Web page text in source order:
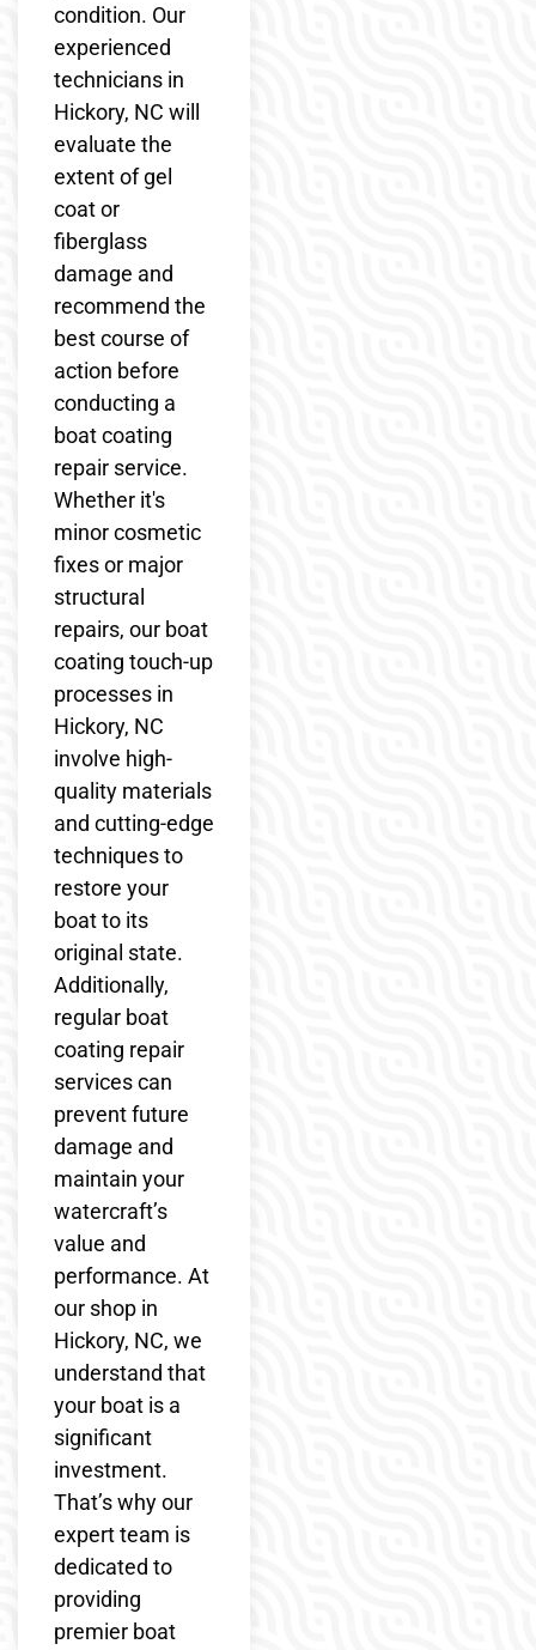
condition. Our
experienced
technicians in
Hickory, NC will
evaluate the
extent of gel
coat or
fiberglass
damage and
recommend the
best course of
action before
conducting a
boat coating
repair service.
Whether it's
minor cosmetic
fixes or major
structural
repairs, our boat
coating touch-up
processes in
Hickory, NC
involve high-
quality materials
and cutting-edge
techniques to
restore your
boat to its
original state.
Additionally,
regular boat
coating repair
services can
prevent future
damage and
maintain your
watercraft’s
value and
performance. At
our shop in
Hickory, NC, we
understand that
your boat is a
significant
investment.
That’s why our
expert team is
dedicated to
providing
premier boat